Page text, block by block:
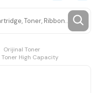
Orijinal Toner
High Capacity